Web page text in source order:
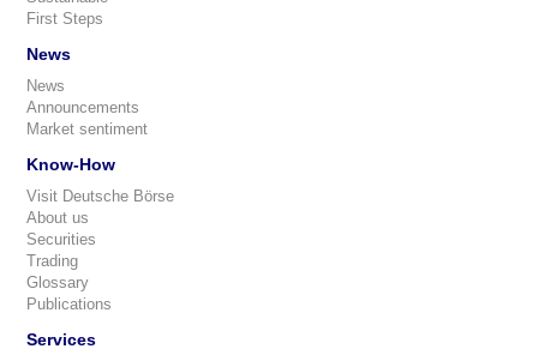
First Steps
News
News
Announcements
Market sentiment
Know-How
Visit Deutsche Börse
About us
Securities
Trading
Glossary
Publications
Services